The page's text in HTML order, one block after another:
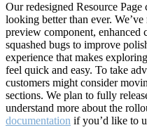
Our redesigned Resource
looking better than ever.
preview component, enhanced
squashed bugs to improve
experience that makes
feel quick and easy. To take
customers might consider
sections. We plan to fully
understand more about the
documentation if you’d like to